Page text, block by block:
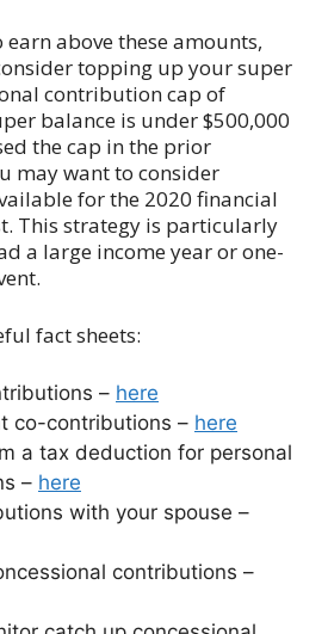
above these amounts,
topping up your super
contribution cap of
balance is under $500,000
the cap in the prior
may want to consider
for the 2020 financial
This strategy is particularly
a large income year or one-
fact sheets:
– here
co-contributions – here
a tax deduction for personal
– here
with your spouse –
contributions –